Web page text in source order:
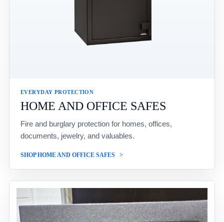
EVERYDAY PROTECTION
HOME AND OFFICE SAFES
Fire and burglary protection for homes, offices,
documents, jewelry, and valuables.
SHOP HOME AND OFFICE SAFES